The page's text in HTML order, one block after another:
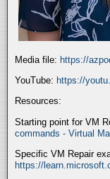
Media file: https://
YouTube: https://
Resources:
Starting point for VM
commands - Virtual
Specific VM Repair
https://